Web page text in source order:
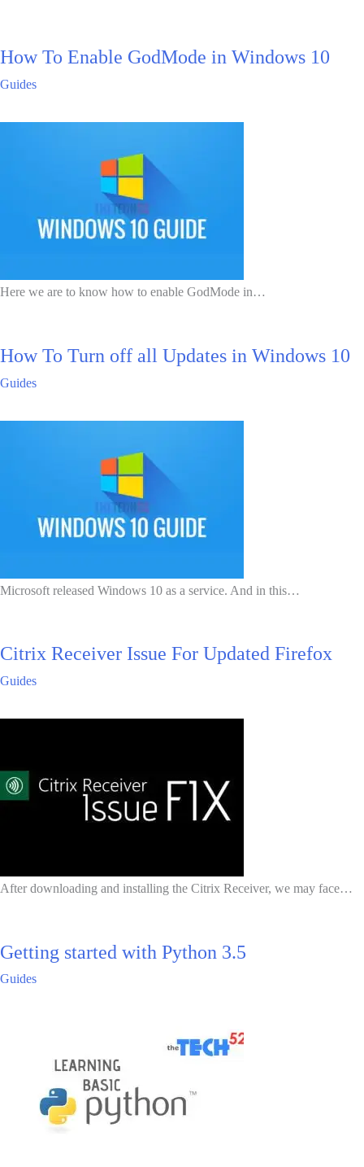
How To Enable GodMode in Windows 10
Guides
Here we are to know how to enable GodMode in…
How To Turn off all Updates in Windows 10
Guides
Microsoft released Windows 10 as a service. And in this…
Citrix Receiver Issue For Updated Firefox
Guides
After downloading and installing the Citrix Receiver, we may face…
Getting started with Python 3.5
Guides